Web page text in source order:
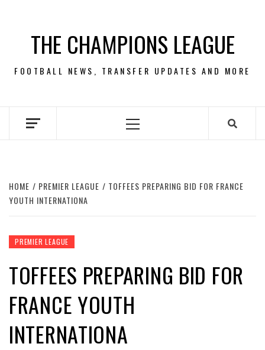
contentTHE CHAMPIONS LEAGUE
FOOTBALL NEWS, TRANSFER UPDATES AND MORE
Primary
HOME PREMIER LEAGUE
TOFFEES PREPARING BID FOR FRANCE
YOUTH INTERNATIONA
PREMIER LEAGUE
TOFFEES PREPARING BID FOR
FRANCE YOUTH
INTERNATIONA